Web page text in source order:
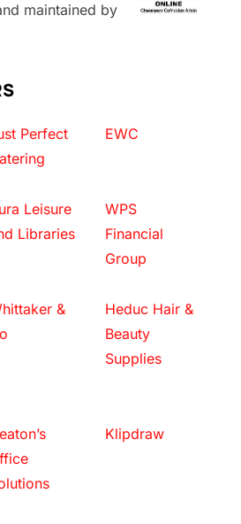
maintained by
Perfect
EWC
Leisure
Libraries
WPS
Financial
Group
&
Heduc Hair &
Beauty
Supplies
Klipdraw